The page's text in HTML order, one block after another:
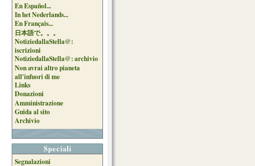
En Español...
In het Nederlands...
En Français...
日本語で。。。
NotiziedallaStella@:
iscrizioni
NotiziedallaStella@: archivio
Non avrai altro pianeta
all'infuori di me
Links
Donazioni
Amministrazione
Guida al sito
Archivio
Speciali
Segnalazioni